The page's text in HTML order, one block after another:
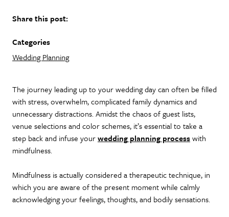
Share this post:
Categories
Wedding Planning
The journey leading up to your wedding day can often be filled
with stress, overwhelm, complicated family dynamics and
unnecessary distractions. Amidst the chaos of guest lists,
venue selections and color schemes, it’s essential to take a
step back and infuse yourwedding planning processwith
mindfulness.
Mindfulness is actually considered a therapeutic technique, in
which you are aware of the present moment while calmly
acknowledging your feelings, thoughts, and bodily sensations.